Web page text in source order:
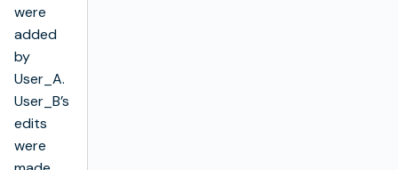
were
added
by
User_A.
User_B’s
edits
were